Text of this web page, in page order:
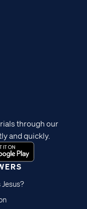
through our
and quickly.